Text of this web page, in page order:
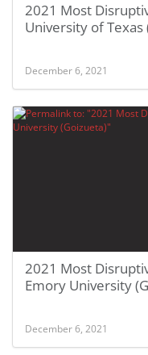
2021 Most
University of Texas
December 6, 2021
2021 Most
Emory University
December 6, 2021